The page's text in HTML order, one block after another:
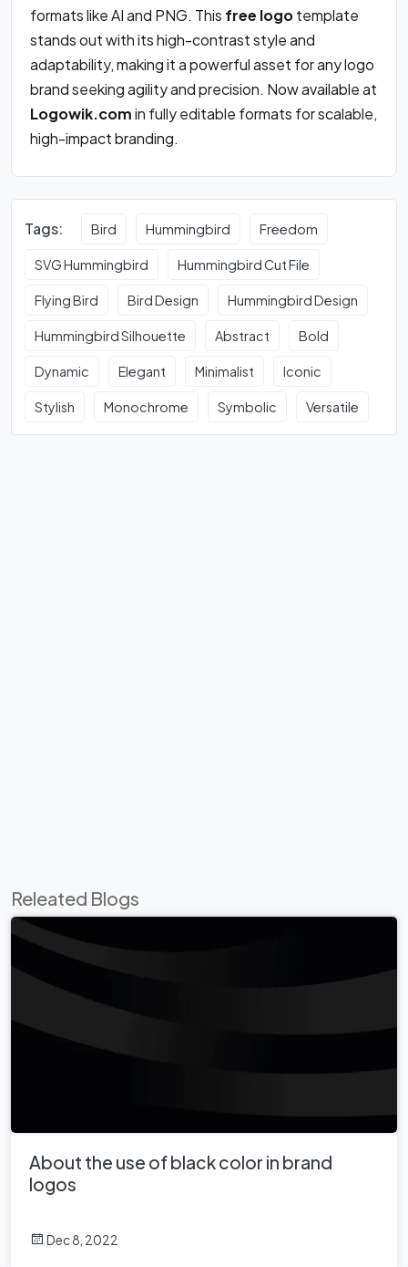
formats like AI and PNG. This free logotemplate
stands out with its high-contrast style and
adaptability, making it a powerful asset for any logo
brand seeking agility and precision. Now available at
Logowik.comin fully editable formats for scalable,
high-impact branding.
Tags: Bird Hummingbird Freedom
SVG Hummingbird Hummingbird Cut File
Flying Bird Bird Design Hummingbird Design
Hummingbird Silhouette Abstract Bold
Dynamic Elegant Minimalist Iconic
Stylish Monochrome Symbolic Versatile
Releated Blogs
About the use of black color in brand
logos
Dec 8, 2022